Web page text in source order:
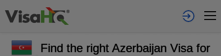
Find the right Azerbaijan Visa for